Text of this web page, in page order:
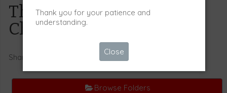
Thank you for your patience and
understanding.
Close
The Pony Club
Championships 2023
Share
Browse Folders